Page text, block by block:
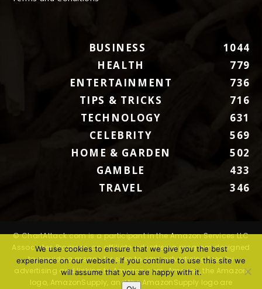
BUSINESS
1044
HEALTH
779
ENTERTAINMENT
736
TIPS & TRICKS
716
TECHNOLOGY
631
CELEBRITY
569
HOME & GARDEN
502
GAMBLE
433
TRAVEL
346
© ChartAttack.com is a participant in the Amazon Services LLC
Associates Program, an affiliate advertising program designed
to provide a means for sites to earn advertising fees by
advertising and linking to Amazon.com. Amazon, the Amazon
logo, AmazonSupply, and the AmazonSupply logo are
We use cookies to ensure that we give you the best
experience on our website. If you continue to use this site we
will assume that you are happy with it.